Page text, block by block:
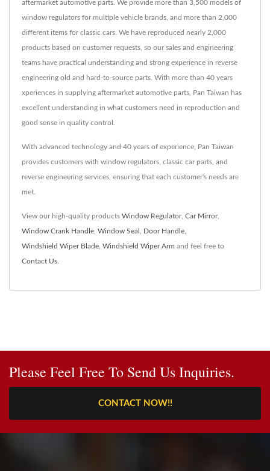
aftermarket automotive parts. We provide more than 3,500 models of
window regulators for multiple vehicle brands, and more than 2,000
different items for classic cars. We have reproduced nearly 2,000
products based on customer requests, so our sales and engineering
teams have practical understanding and strong experience in reverse
engineering old and hard-to-source parts. With more than 40 years
xperiences in supplying aftermarket automotive parts, Pan Taiwan has
excellent understanding in what customers need in reproduction and
good sense in quality control.
With advanced technology and 40 years of experience, Pan Taiwan
provides customers with window regulators, classic car parts, and
reverse engineering services, ensuring that each customer's needs are
met.
View our high-quality products Window Regulator, Car Mirror,
Window Crank Handle, Window Seal , Door Handle,
Windshield Wiper Blade, Windshield Wiper Arm and feel free to
Contact Us.
Please Feel Free To Send Us Inquiries.
CONTACT NOW!!